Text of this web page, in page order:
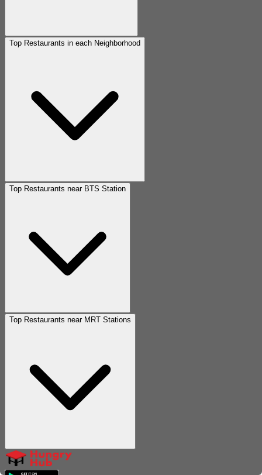
Top Restaurants in each Neighborhood
Top Restaurants near BTS Station
Top Restaurants near MRT Stations